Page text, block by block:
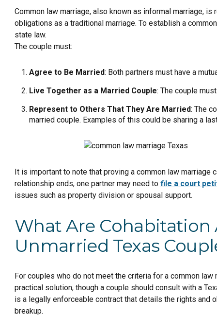
Common law marriage, also known as informal marriage,
obligations as a traditional marriage. To establish a
state law.
The couple must:
Agree to Be Married: Both partners must have a
Live Together as a Married Couple: The couple
Represent to Others That They Are Married: The
married couple. Examples of this could be sharing a
It is important to note that proving a common law
relationship ends, one partner may need to file a court
issues such as property division or spousal support.
What Are
Unmarried Texas
For couples who do not meet the criteria for a common
practical solution, though a couple should consult with a
is a legally enforceable contract that details the rights and
breakup.